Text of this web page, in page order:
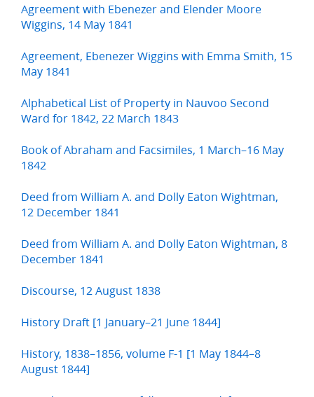
Agreement with Ebenezer and Elender Moore
Wiggins, 14 May 1841
Agreement, Ebenezer Wiggins with Emma Smith, 15
May 1841
Alphabetical List of Property in Nauvoo Second
Ward for 1842, 22 March 1843
Book of Abraham and Facsimiles, 1 March–16 May
1842
Deed from William A. and Dolly Eaton Wightman,
12 December 1841
Deed from William A. and Dolly Eaton Wightman, 8
December 1841
Discourse, 12 August 1838
History Draft [1 January–21 June 1844]
History, 1838–1856, volume F-1 [1 May 1844–8
August 1844]